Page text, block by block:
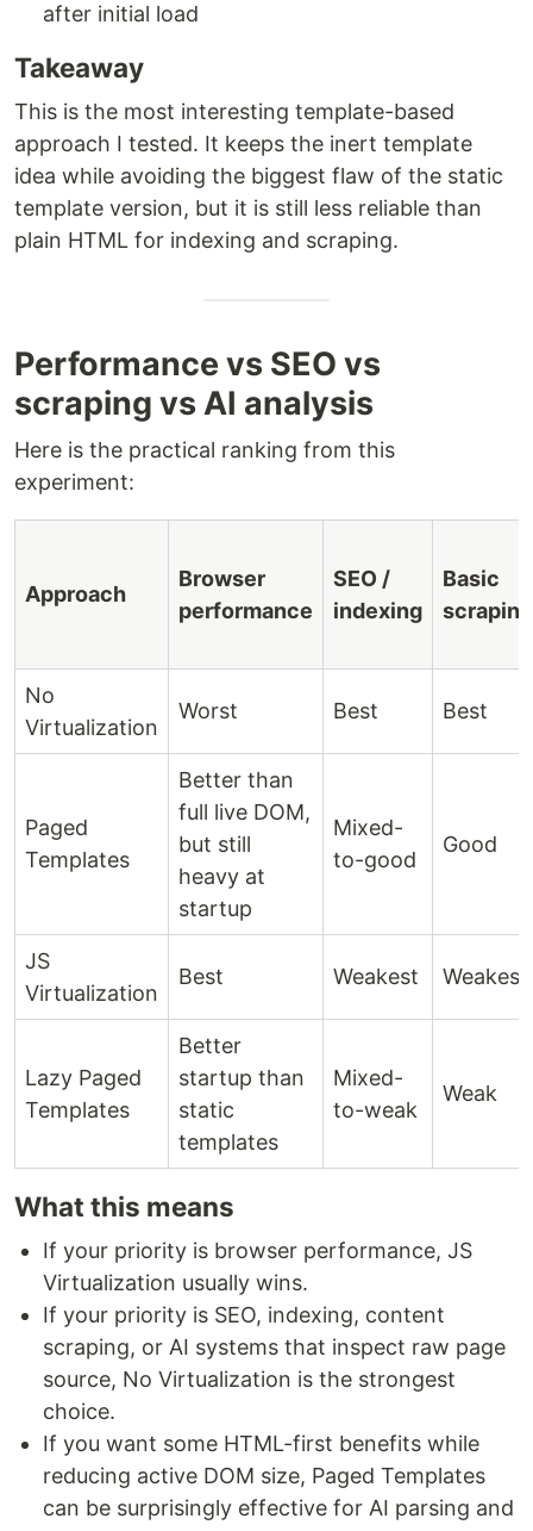
after initial load
Takeaway
This is the most interesting template-based
approach I tested. It keeps the inert template
idea while avoiding the biggest flaw of the static
template version, but it is still less reliable than
plain HTML for indexing and scraping.
Performance vs SEO vs
scraping vs AI analysis
Here is the practical ranking from this
experiment:
Approach
Browser
performance
SEO /
indexing
Basic
scraping
No
Virtualization
Worst Best Best
Paged
Templates
Better than
full live DOM,
but still
heavy at
startup
Mixed-
to-good
Good
JS
Virtualization
Best Weakest Weakest
Lazy Paged
Templates
Better
startup than
static
templates
Mixed-
to-weak
Weak
What this means
If your priority is browser performance, JS
Virtualization usually wins.
If your priority is SEO, indexing, content
scraping, or AI systems that inspect raw page
source, No Virtualization is the strongest
choice.
If you want some HTML-first benefits while
reducing active DOM size, Paged Templates
can be surprisingly effective for AI parsing and